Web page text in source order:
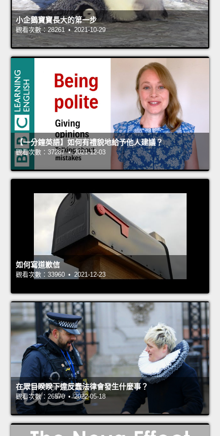
小企鵝寶寶長大的第一步
觀看次數：28261 • 2021-10-29
【一分鐘英語】如何有禮貌地給予他人建議？
觀看次數：37287 • 2021-12-03
如何寫道歉信
觀看次數：33960 • 2021-12-23
在眾目睽睽下違反蠢法律會發生什麼事？
觀看次數：26570 • 2022-05-18